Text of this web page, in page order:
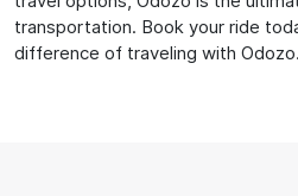
transportation. Book your ride
difference of traveling with Odozo.